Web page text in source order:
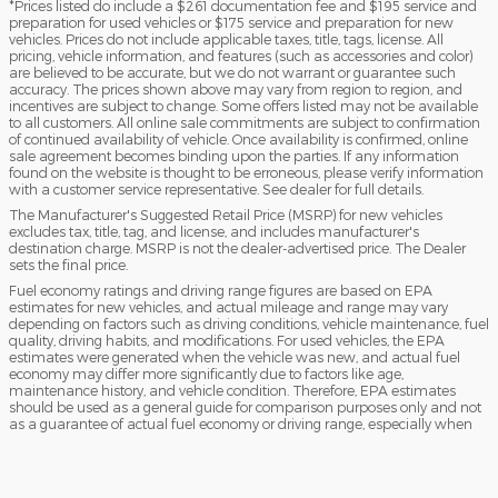
*Prices listed do include a $261 documentation fee and $195 service and
preparation for used vehicles or $175 service and preparation for new
vehicles. Prices do not include applicable taxes, title, tags, license. All
pricing, vehicle information, and features (such as accessories and color)
are believed to be accurate, but we do not warrant or guarantee such
accuracy. The prices shown above may vary from region to region, and
incentives are subject to change. Some offers listed may not be available
to all customers. All online sale commitments are subject to confirmation
of continued availability of vehicle. Once availability is confirmed, online
sale agreement becomes binding upon the parties. If any information
found on the website is thought to be erroneous, please verify information
with a customer service representative. See dealer for full details.
The Manufacturer's Suggested Retail Price (MSRP) for new vehicles
excludes tax, title, tag, and license, and includes manufacturer's
destination charge. MSRP is not the dealer-advertised price. The Dealer
sets the final price.
Fuel economy ratings and driving range figures are based on EPA
estimates for new vehicles, and actual mileage and range may vary
depending on factors such as driving conditions, vehicle maintenance, fuel
quality, driving habits, and modifications. For used vehicles, the EPA
estimates were generated when the vehicle was new, and actual fuel
economy may differ more significantly due to factors like age,
maintenance history, and vehicle condition. Therefore, EPA estimates
should be used as a general guide for comparison purposes only and not
as a guarantee of actual fuel economy or driving range, especially when